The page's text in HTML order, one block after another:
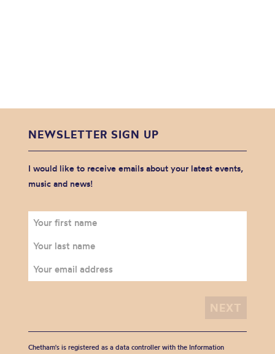
NEWSLETTER SIGN UP
I would like to receive emails about your latest events,
music and news!
Chetham's is registered as a data controller with the Information